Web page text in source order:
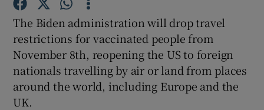
Show History sub sections
The Biden administration will drop travel
restrictions for vaccinated people from
November 8th, reopening the US to foreign
nationals travelling by air or land from places
around the world, including Europe and the
UK.